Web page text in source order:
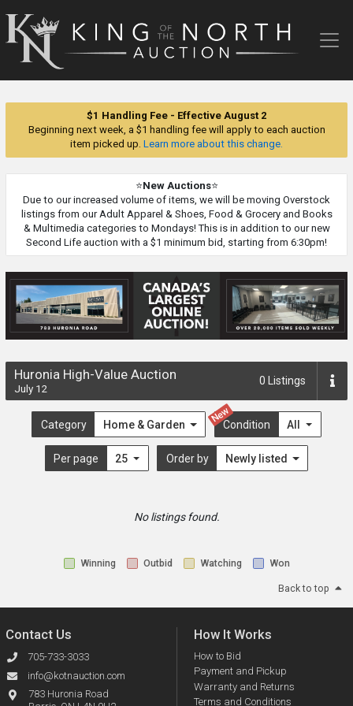
King
of
$1 Handling Fee - Effective August 2
Beginning next week, a $1 handling fee will apply to each auction
item picked up. Learn more about this change.
⭐New Auctions⭐
Due to our increased volume of items, we will be moving Overstock
listings from our Adult Apparel & Shoes, Food & Grocery and Books
& Multimedia categories to Mondays! This is in addition to our new
Second Life auction with a $1 minimum bid, starting from 6:30pm!
Huronia High-Value Auction
July 12
0 Listings
Category Home & Garden
New
Condition All
Per page 25 Order by Newly listed
No listings found.
Winning Outbid Watching Won
Back to top
Contact Us
705-733-3033
info@kotnauction.com
783 Huronia Road
How It Works
How to Bid
Payment and Pickup
Warranty and Returns
Terms and Conditions